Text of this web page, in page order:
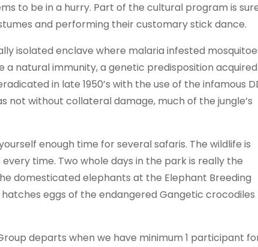
to be in a hurry. Part of the cultural program is
and performing their customary stick dance.
isolated enclave where malaria infested
a natural immunity, a genetic predisposition
in late 1950’s with the use of the infamous
not without collateral damage, much of the jungle’s
enough time for several safaris. The wildlife is
time. Two whole days in the park is really the
domesticated elephants at the Elephant Breeding
eggs of the endangered Gangetic crocodiles
departs when we have minimum 1 participant